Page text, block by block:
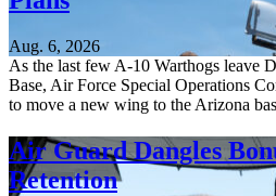
Aug. 6, 2026
As the last few A-10 Warthogs leave
Base, Air Force Special Operations
to move a new wing to the Arizona
Air Guard Dangles
Retention